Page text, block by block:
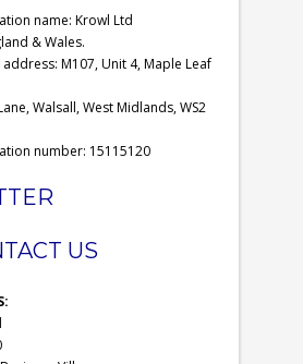
name: Krowl Ltd
& Wales.
M107, Unit 4, Maple Leaf
Walsall, West Midlands, WS2
number: 15115120
US